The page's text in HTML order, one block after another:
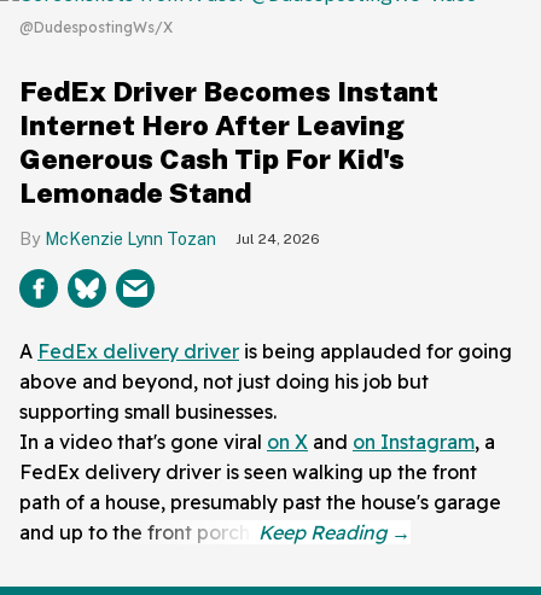
@DudespostingWs/X
FedEx Driver Becomes Instant
Internet Hero After Leaving
Generous Cash Tip For Kid's
Lemonade Stand
McKenzie Lynn Tozan Jul 24, 2026
A FedEx delivery driver is being applauded for going
above and beyond, not just doing his job but
supporting small businesses.
In a video that's gone viral on X and on Instagram, a
FedEx delivery driver is seen walking up the front
path of a house, presumably past the house's garage
and up to the front porch.